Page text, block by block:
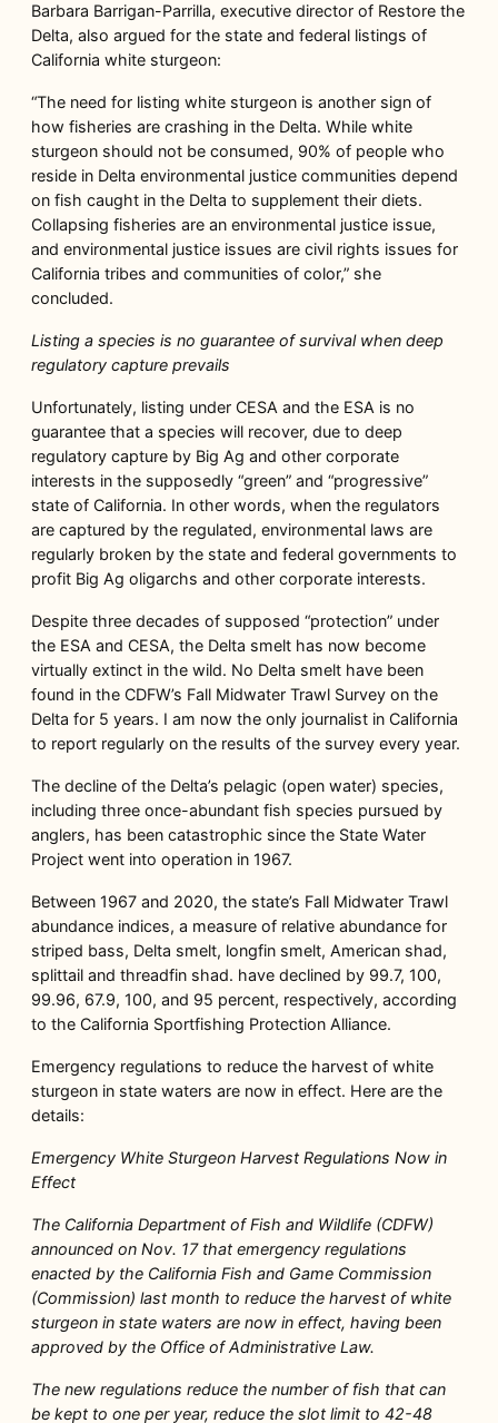
Barbara Barrigan-Parrilla, executive director of Restore the
Delta, also argued for the state and federal listings of
California white sturgeon:
“The need for listing white sturgeon is another sign of
how fisheries are crashing in the Delta. While white
sturgeon should not be consumed, 90% of people who
reside in Delta environmental justice communities depend
on fish caught in the Delta to supplement their diets.
Collapsing fisheries are an environmental justice issue,
and environmental justice issues are civil rights issues for
California tribes and communities of color,” she
concluded.
Listing a species is no guarantee of survival when deep
regulatory capture prevails
Unfortunately, listing under CESA and the ESA is no
guarantee that a species will recover, due to deep
regulatory capture by Big Ag and other corporate
interests in the supposedly “green” and “progressive”
state of California. In other words, when the regulators
are captured by the regulated, environmental laws are
regularly broken by the state and federal governments to
profit Big Ag oligarchs and other corporate interests.
Despite three decades of supposed “protection” under
the ESA and CESA, the Delta smelt has now become
virtually extinct in the wild. No Delta smelt have been
found in the CDFW’s Fall Midwater Trawl Survey on the
Delta for 5 years. I am now the only journalist in California
to report regularly on the results of the survey every year.
The decline of the Delta’s pelagic (open water) species,
including three once-abundant fish species pursued by
anglers, has been catastrophic since the State Water
Project went into operation in 1967.
Between 1967 and 2020, the state’s Fall Midwater Trawl
abundance indices, a measure of relative abundance for
striped bass, Delta smelt, longfin smelt, American shad,
splittail and threadfin shad. have declined by 99.7, 100,
99.96, 67.9, 100, and 95 percent, respectively, according
to the California Sportfishing Protection Alliance.
Emergency regulations to reduce the harvest of white
sturgeon in state waters are now in effect. Here are the
details:
Emergency White Sturgeon Harvest Regulations Now in
Effect
The California Department of Fish and Wildlife (CDFW)
announced on Nov. 17 that emergency regulations
enacted by the California Fish and Game Commission
(Commission) last month to reduce the harvest of white
sturgeon in state waters are now in effect, having been
approved by the Office of Administrative Law.
The new regulations reduce the number of fish that can
be kept to one per year, reduce the slot limit to 42-48